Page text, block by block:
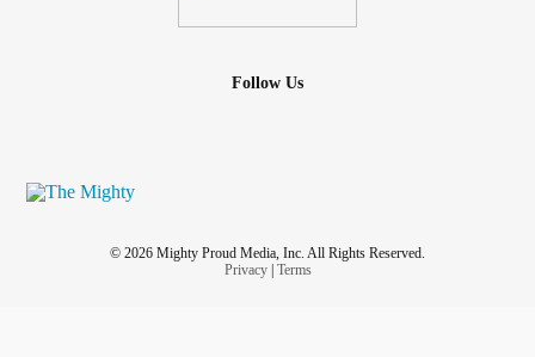
Follow Us
© 2026 Mighty Proud Media, Inc. All Rights Reserved.
Privacy| Terms